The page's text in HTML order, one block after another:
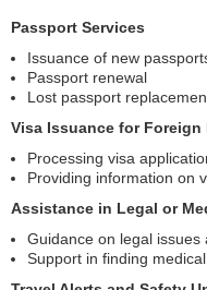
Passport Services
Issuance of new
Passport renewal
Lost passport
Visa Issuance for Foreign
Processing visa
Providing information on
Assistance in Legal or
Guidance on legal
Support in finding